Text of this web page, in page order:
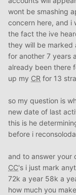
wont be smashing
concern here, and
the fact the ive
they will be marked
for another 7 years
already been there
up my CR for 13
so my question is
new date of last
this is he
before i
and to answer your
CC's i just mark
72k a year 58k a
how much you